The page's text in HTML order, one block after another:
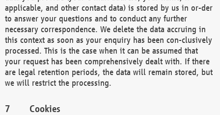
applicable, and other contact data) is stored by us in or-der
to answer your questions and to conduct any further
necessary correspondence. We delete the data accruing in
this context as soon as your enquiry has been con-clusively
processed. This is the case when it can be assumed that
your request has been comprehensively dealt with. If there
are legal retention periods, the data will remain stored, but
we will restrict the processing.
Cookies